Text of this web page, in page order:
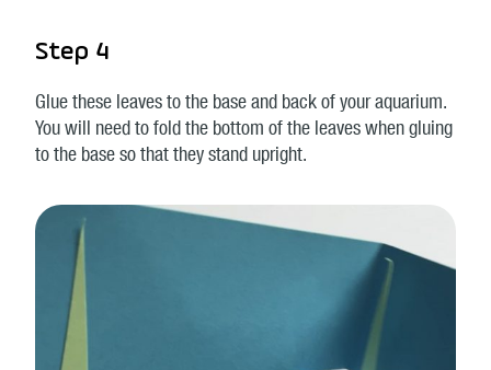
Step 4
Glue these leaves to the base and back of your aquarium.
You will need to fold the bottom of the leaves when gluing
to the base so that they stand upright.